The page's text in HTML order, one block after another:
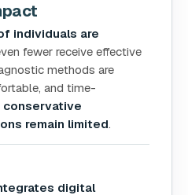
individuals are
fewer receive effective
methods are
and time-
conservative
remain limited.
digital